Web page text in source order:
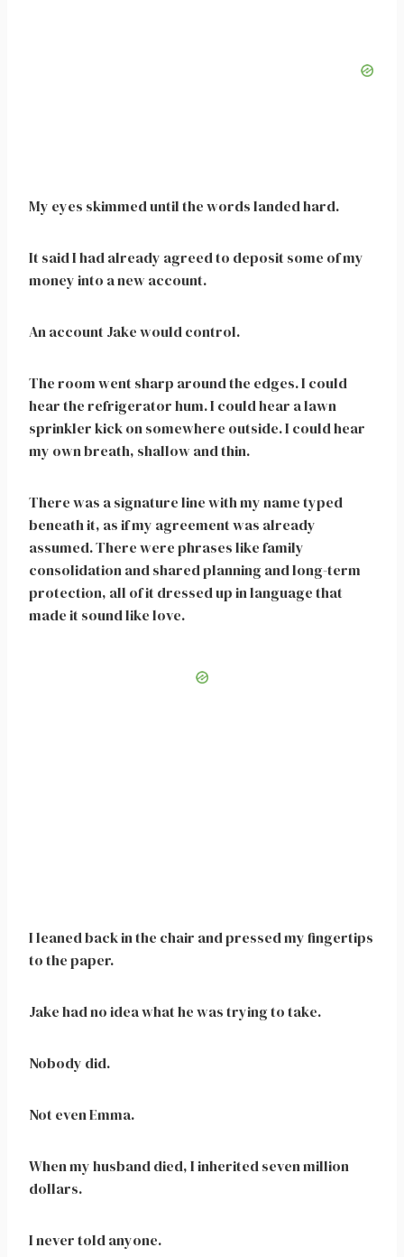
My eyes skimmed until the words landed hard.
It said I had already agreed to deposit some of my
money into a new account.
An account Jake would control.
The room went sharp around the edges. I could
hear the refrigerator hum. I could hear a lawn
sprinkler kick on somewhere outside. I could hear
my own breath, shallow and thin.
There was a signature line with my name typed
beneath it, as if my agreement was already
assumed. There were phrases like family
consolidation and shared planning and long-term
protection, all of it dressed up in language that
made it sound like love.
I leaned back in the chair and pressed my fingertips
to the paper.
Jake had no idea what he was trying to take.
Nobody did.
Not even Emma.
When my husband died, I inherited seven million
dollars.
I never told anyone.